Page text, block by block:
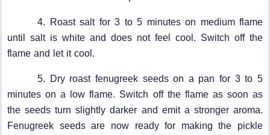
4. Roast salt for 3 to 5 minutes on medium flame
until salt is white and does not feel cool. Switch off the
flame and let it cool.
5. Dry roast fenugreek seeds on a pan for 3 to 5
minutes on a low flame. Switch off the flame as soon as
the seeds turn slightly darker and emit a stronger aroma.
Fenugreek seeds are now ready for making the pickle